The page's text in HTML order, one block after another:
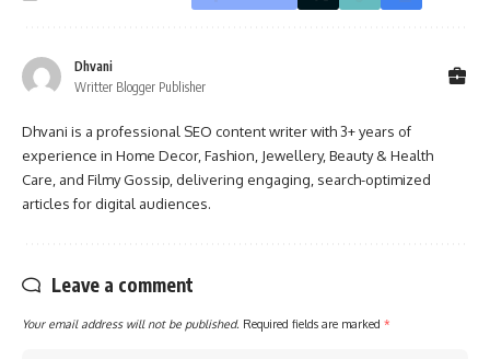
Dhvani
Writter Blogger Publisher
Dhvani is a professional SEO content writer with 3+ years of
experience in Home Decor, Fashion, Jewellery, Beauty & Health
Care, and Filmy Gossip, delivering engaging, search-optimized
articles for digital audiences.
Leave a comment
Your email address will not be published. Required fields are marked *